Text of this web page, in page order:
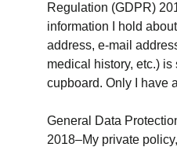
Regulation (GDPR)
information I hold
address, e-mail
medical history, etc.) is
cupboard. Only I have
General Data
2018–My private